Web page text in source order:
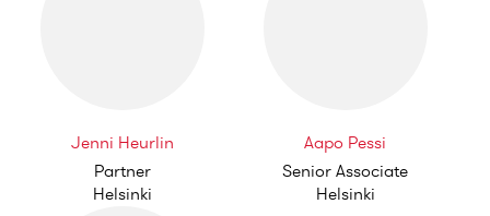
Jenni Heurlin
Partner
Helsinki
Aapo Pessi
Senior Associate
Helsinki